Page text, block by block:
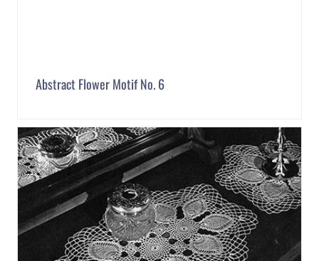
Abstract Flower Motif No. 6